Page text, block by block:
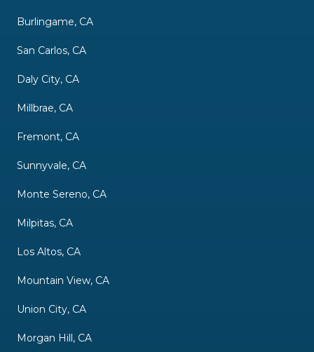
Burlingame, CA
San Carlos, CA
Daly City, CA
Millbrae, CA
Fremont, CA
Sunnyvale, CA
Monte Sereno, CA
Milpitas, CA
Los Altos, CA
Mountain View, CA
Union City, CA
Morgan Hill, CA